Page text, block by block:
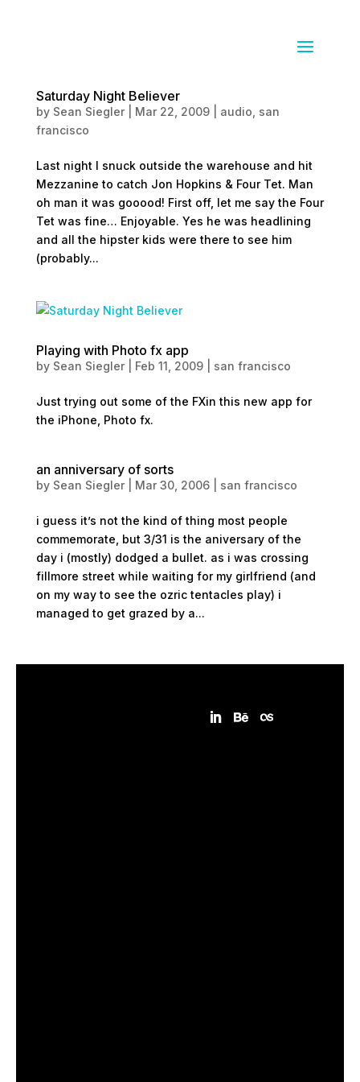
Saturday Night Believer
by Sean Siegler| Mar 22, 2009| audio san
francisco
Last night I snuck outside the warehouse and hit
Mezzanine to catch Jon Hopkins & Four Tet. Man
oh man it was gooood! First off, let me say the Four
Tet was fine… Enjoyable. Yes he was headlining
and all the hipster kids were there to see him
(probably...
Playing with Photo fx app
by Sean Siegler| Feb 11, 2009| san francisco
Just trying out some of the FXin this new app for
the iPhone, Photo fx.
an anniversary of sorts
by Sean Siegler| Mar 30, 2006| san francisco
i guess it’s not the kind of thing most people
commemorate, but 3/31 is the aniversary of the
day i (mostly) dodged a bullet. as i was crossing
fillmore street while waiting for my girlfriend (and
on my way to see the ozric tentacles play) i
managed to get grazed by a...